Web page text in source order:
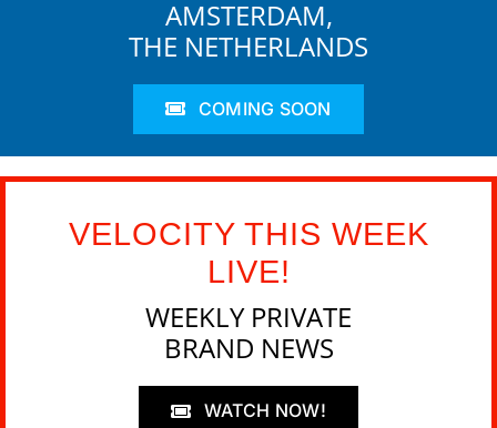
AMSTERDAM,
THE NETHERLANDS
COMING SOON
VELOCITY THIS WEEK
LIVE!
WEEKLY PRIVATE
BRAND NEWS
WATCH NOW!